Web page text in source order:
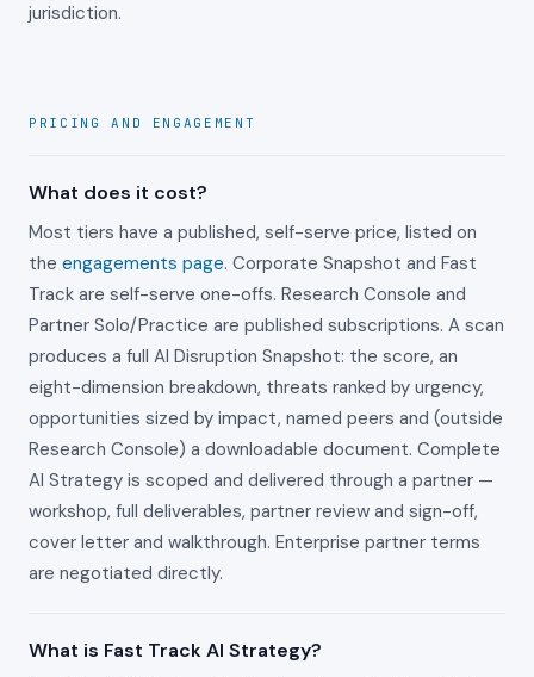
jurisdiction.
PRICING AND ENGAGEMENT
What does it cost?
Most tiers have a published, self-serve price, listed on
the engagements page. Corporate Snapshot and Fast
Track are self-serve one-offs. Research Console and
Partner Solo/Practice are published subscriptions. A scan
produces a full AI Disruption Snapshot: the score, an
eight-dimension breakdown, threats ranked by urgency,
opportunities sized by impact, named peers and (outside
Research Console) a downloadable document. Complete
AI Strategy is scoped and delivered through a partner —
workshop, full deliverables, partner review and sign-off,
cover letter and walkthrough. Enterprise partner terms
are negotiated directly.
What is Fast Track AI Strategy?